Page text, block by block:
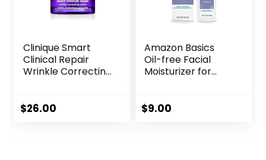
Clinique Smart
Clinical Repair
Wrinkle Correcting
$26.00
Amazon Basics
Oil-free Facial
Moisturizer for
Fluid Ounce
$9.00